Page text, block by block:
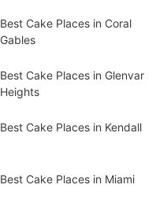
Best Cake Places in Coral
Gables
Best Cake Places in Glenvar
Heights
Best Cake Places in Kendall
Best Cake Places in Miami